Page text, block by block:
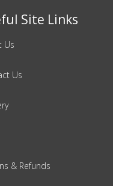
Site Links
Us
Us
& Refunds